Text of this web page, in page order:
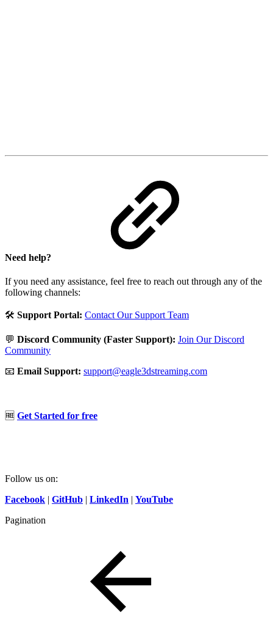
Need help?
If you need any assistance, feel free to reach out through any of the
following channels:
🛠️ Support Portal: Contact Our Support Team
💬 Discord Community (Faster Support): Join Our Discord
Community
📧 Email Support: support@eagle3dstreaming.com
🆓 Get Started for free
Follow us on:
Facebook | GitHub | LinkedIn | YouTube
Pagination